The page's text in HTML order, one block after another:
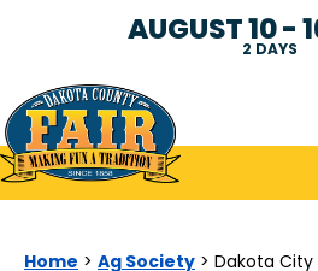
AUGUST 10 -
2 DAYS
Home > Ag Society > Dakota